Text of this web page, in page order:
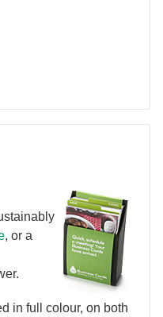
, or a
in full colour, on both